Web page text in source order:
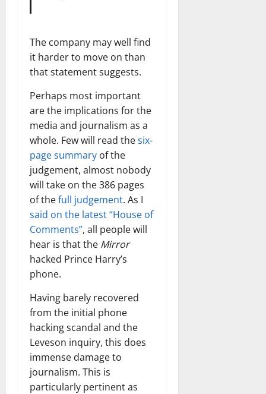
The company may well find
it harder to move on than
that statement suggests.
Perhaps most important
are the implications for the
media and journalism as a
whole. Few will read thesix-
page summary of the
judgement, almost nobody
will take on the 386 pages
of thefull judgement. As I
said on the latest “House of
Comments”, all people will
hear is that the Mirror
hacked Prince Harry’s
phone.
Having barely recovered
from the initial phone
hacking scandal and the
Leveson inquiry, this does
immense damage to
journalism. This is
particularly pertinent as